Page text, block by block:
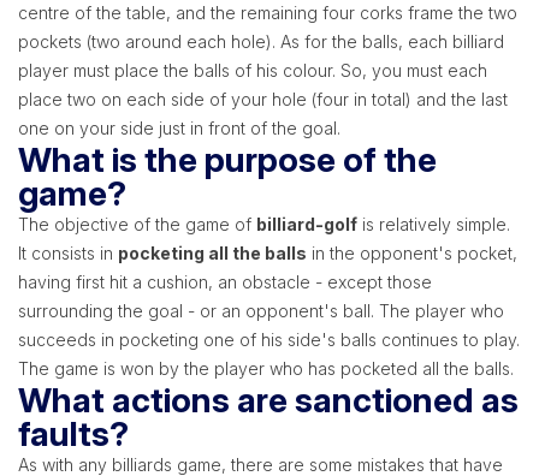
centre of the table, and the remaining four corks frame the two
pockets (two around each hole). As for the balls, each billiard
player must place the balls of his colour. So, you must each
place two on each side of your hole (four in total) and the last
one on your side just in front of the goal.
What is the purpose of the
game?
The objective of the game of billiard-golf is relatively simple.
It consists in pocketing all the balls in the opponent's pocket,
having first hit a cushion, an obstacle - except those
surrounding the goal - or an opponent's ball. The player who
succeeds in pocketing one of his side's balls continues to play.
The game is won by the player who has pocketed all the balls.
What actions are sanctioned as
faults?
As with any billiards game, there are some mistakes that have